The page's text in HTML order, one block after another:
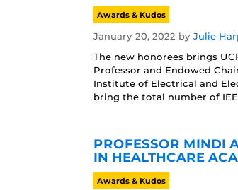
Awards & Kudos
January 20, 2022 by Julie
The new honorees brings
Professor and Endowed
Institute of Electrical and
bring the total number of
PROFESSOR MINDI
IN HEALTHCARE
Awards & Kudos